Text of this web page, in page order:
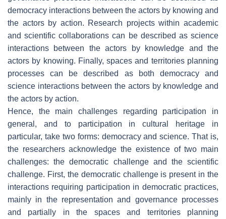
democracy interactions between the actors by knowing and
the actors by action. Research projects within academic
and scientific collaborations can be described as science
interactions between the actors by knowledge and the
actors by knowing. Finally, spaces and territories planning
processes can be described as both democracy and
science interactions between the actors by knowledge and
the actors by action.
Hence, the main challenges regarding participation in
general, and to participation in cultural heritage in
particular, take two forms: democracy and science. That is,
the researchers acknowledge the existence of two main
challenges: the democratic challenge and the scientific
challenge. First, the democratic challenge is present in the
interactions requiring participation in democratic practices,
mainly in the representation and governance processes
and partially in the spaces and territories planning